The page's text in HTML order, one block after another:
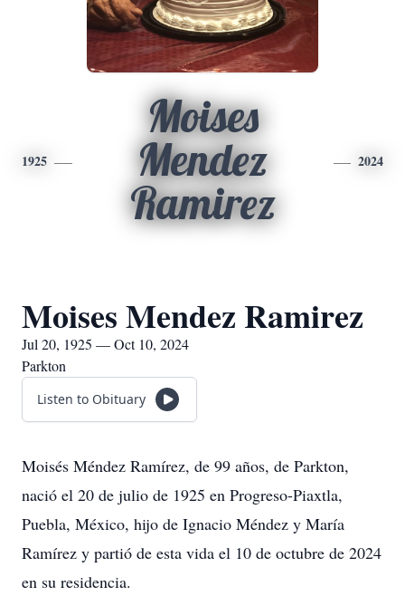
1925
Moises
Mendez
Ramirez
2024
Moises Mendez Ramirez
Jul 20, 1925 — Oct 10, 2024
Parkton
Listen to Obituary
Moisés Méndez Ramírez, de 99 años, de Parkton,
nació el 20 de julio de 1925 en Progreso-Piaxtla,
Puebla, México, hijo de Ignacio Méndez y María
Ramírez y partió de esta vida el 10 de octubre de 2024
en su residencia.